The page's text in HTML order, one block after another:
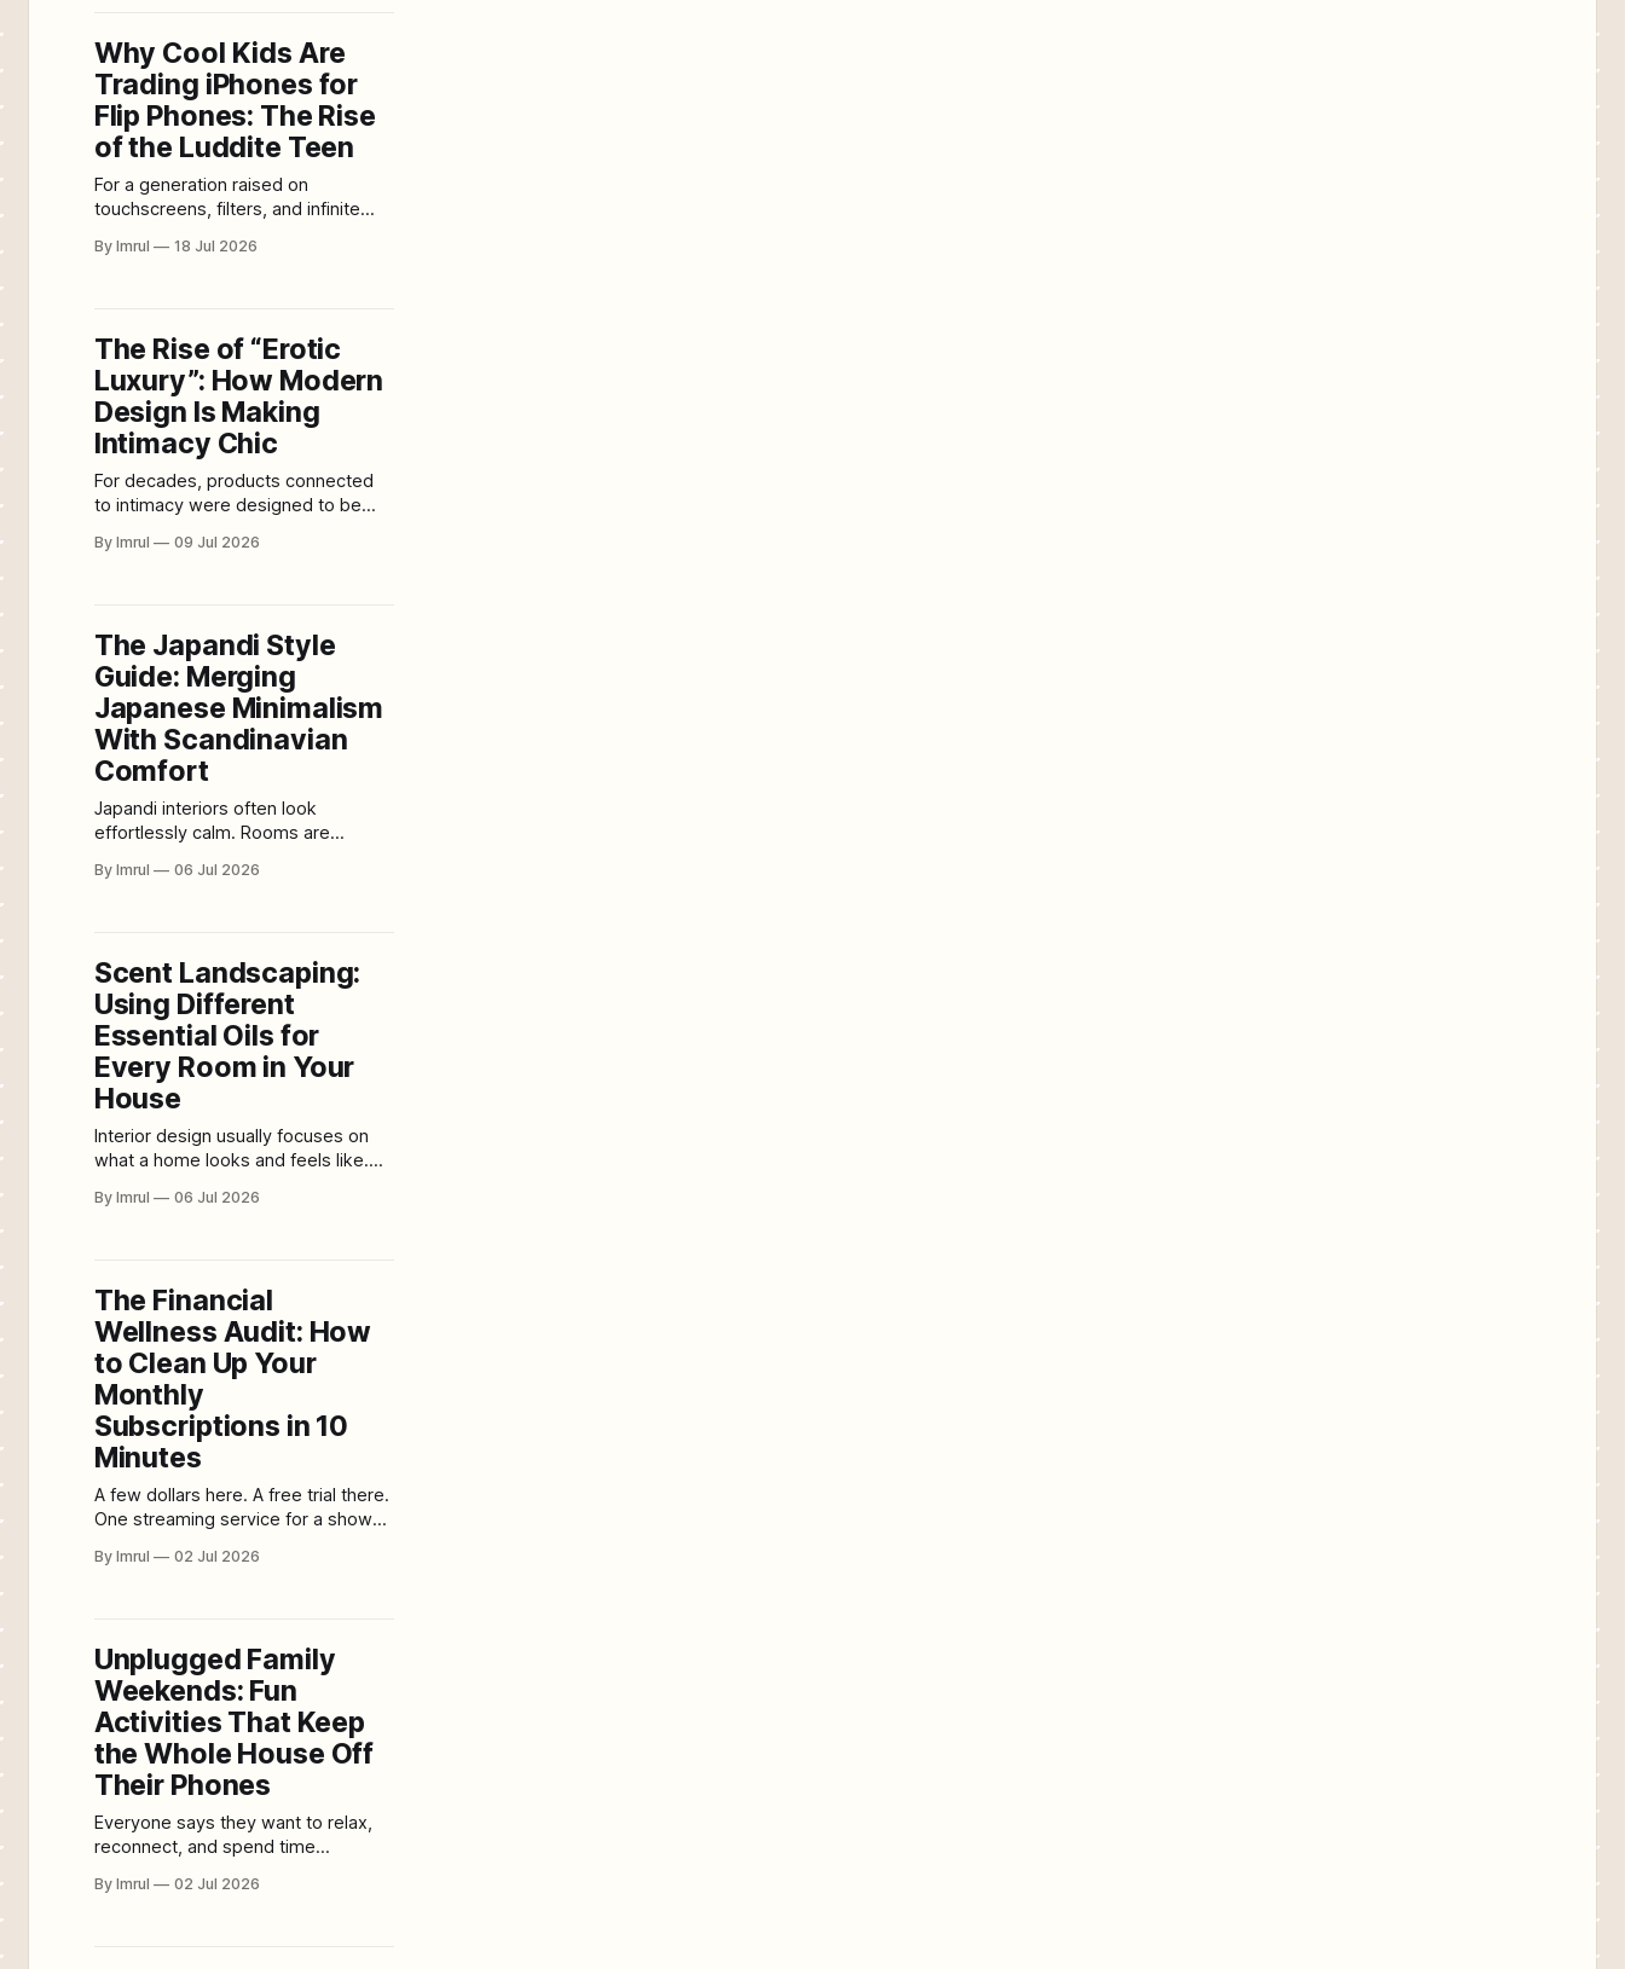
difference is rarely one expensive
object. It usually comes from the
relationship among layout, lighting,
Why Cool Kids Are
Trading iPhones for
Flip Phones: The Rise
of the Luddite Teen
For a generation raised on
touchscreens, filters, and infinite
— it’s deliberately analog. Across
front cameras for disposable film,
and replacing algorithmically curated
feeds with grainy snapshots
By Imrul 18 Jul 2026
The Rise of “Erotic
Luxury”: How Modern
Design Is Making
Intimacy Chic
For decades, products connected
to intimacy were designed to be
packaging, used exaggerated
message was clear: This part of life
belonged behind closed doors.
Modern design is changing that
message.
By Imrul 09 Jul 2026
The Japandi Style
Guide: Merging
Japanese Minimalism
With Scandinavian
Comfort
Japandi interiors often look
effortlessly calm. Rooms are
Furniture has clean, deliberate lines,
ceramics, warm textiles, and quiet
neutral colors create an atmosphere
that feels both ordered and
welcoming. That balance
By Imrul 06 Jul 2026
Scent Landscaping:
Using Different
Essential Oils for
Every Room in Your
House
Interior design usually focuses on
what a home looks and feels like.
changes atmosphere. Furniture
it is often treated as an
afterthought. A candle is lit because
the room smells
By Imrul 06 Jul 2026
The Financial
Wellness Audit: How
to Clean Up Your
Monthly
Subscriptions in 10
Minutes
A few dollars here. A free trial there.
One streaming service for a show
upgrade you forgot about. A fitness
subscription box that no longer
excites you.
By Imrul 02 Jul 2026
Unplugged Family
Weekends: Fun
Activities That Keep
the Whole House Off
Their Phones
Everyone says they want to relax,
reconnect, and spend time
notification. Someone else starts
By Imrul 02 Jul 2026